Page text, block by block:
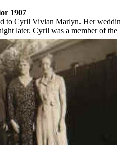
1907
to Cyril Vivian Marlyn. Her
later. Cyril was a member of